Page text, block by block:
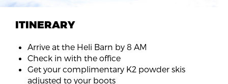
ITINERARY
Arrive at the Heli Barn by 8 AM
Check in with the office
Get your complimentary K2 powder skis
adjusted to your boots